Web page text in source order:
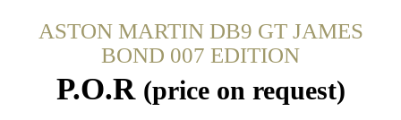
ASTON MARTIN DB9 GT JAMES
BOND 007 EDITION
P.O.R (price on request)